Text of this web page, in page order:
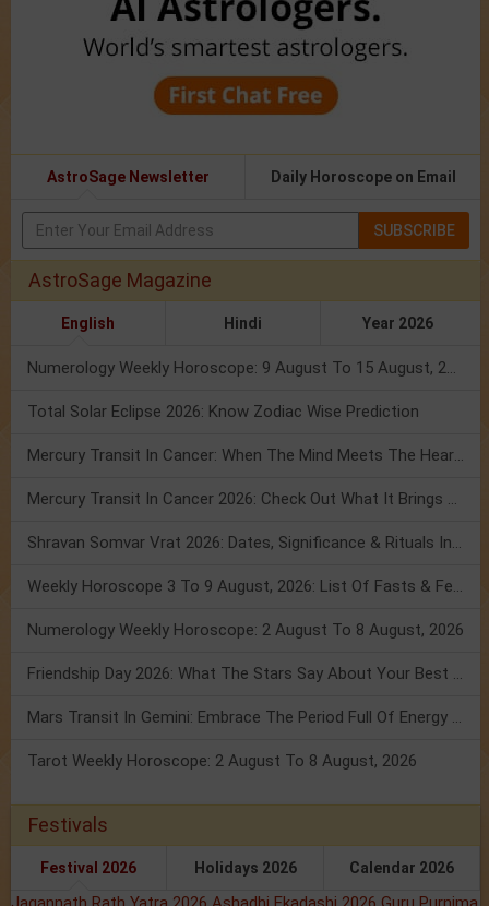
AstroSage Newsletter Daily Horoscope on Email
SUBSCRIBE
AstroSage Magazine
English Hindi Year 2026
Numerology Weekly Horoscope: 9 August To 15 August, 2026
Total Solar Eclipse 2026: Know Zodiac Wise Prediction
Mercury Transit In Cancer: When The Mind Meets The Heart!
Mercury Transit In Cancer 2026: Check Out What It Brings For You
Shravan Somvar Vrat 2026: Dates, Significance & Rituals In August
Weekly Horoscope 3 To 9 August, 2026: List Of Fasts & Festivals
Numerology Weekly Horoscope: 2 August To 8 August, 2026
Friendship Day 2026: What The Stars Say About Your Best Friend!
Mars Transit In Gemini: Embrace The Period Full Of Energy & Intelligence
Tarot Weekly Horoscope: 2 August To 8 August, 2026
Festivals
Festival 2026 Holidays 2026 Calendar 2026